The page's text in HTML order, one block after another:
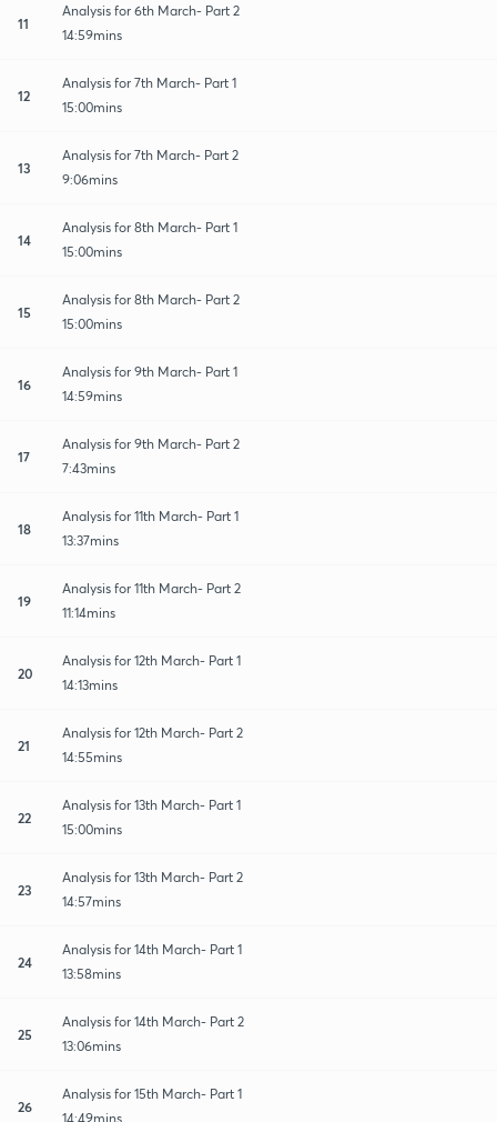
11
Analysis for 6th March- Part 2
14:59mins
12
Analysis for 7th March- Part 1
15:00mins
13
Analysis for 7th March- Part 2
9:06mins
14
Analysis for 8th March- Part 1
15:00mins
15
Analysis for 8th March- Part 2
15:00mins
16
Analysis for 9th March- Part 1
14:59mins
17
Analysis for 9th March- Part 2
7:43mins
18
Analysis for 11th March- Part 1
13:37mins
19
Analysis for 11th March- Part 2
11:14mins
20
Analysis for 12th March- Part 1
14:13mins
21
Analysis for 12th March- Part 2
14:55mins
22
Analysis for 13th March- Part 1
15:00mins
23
Analysis for 13th March- Part 2
14:57mins
24
Analysis for 14th March- Part 1
13:58mins
25
Analysis for 14th March- Part 2
13:06mins
26
Analysis for 15th March- Part 1
14:49mins